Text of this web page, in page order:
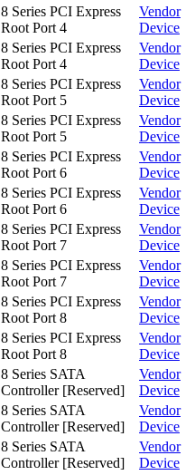
8 Series PCI Express
Root Port 4
Vendor
Device
8 Series PCI Express
Root Port 4
Vendor
Device
8 Series PCI Express
Root Port 5
Vendor
Device
8 Series PCI Express
Root Port 5
Vendor
Device
8 Series PCI Express
Root Port 6
Vendor
Device
8 Series PCI Express
Root Port 6
Vendor
Device
8 Series PCI Express
Root Port 7
Vendor
Device
8 Series PCI Express
Root Port 7
Vendor
Device
8 Series PCI Express
Root Port 8
Vendor
Device
8 Series PCI Express
Root Port 8
Vendor
Device
8 Series SATA
Controller [Reserved]
Vendor
Device
8 Series SATA
Controller [Reserved]
Vendor
Device
8 Series SATA
Controller [Reserved]
Vendor
Device